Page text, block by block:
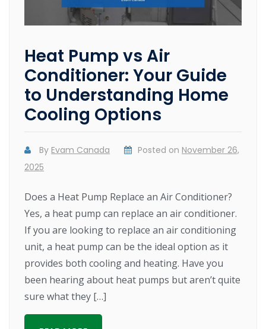
Heat Pump vs Air
Conditioner: Your Guide
to Understanding Home
Cooling Options
By Evam Canada Posted on November 26,
2025
Does a Heat Pump Replace an Air Conditioner?
Yes, a heat pump can replace an air conditioner.
If you are looking to replace an air conditioning
unit, a heat pump can be the ideal option as it
provides both cooling and heating. Have you
been hearing about heat pumps but aren’t quite
sure what they […]